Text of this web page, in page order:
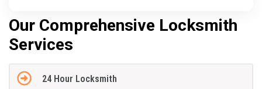
Our Comprehensive Locksmith
Services
24 Hour Locksmith